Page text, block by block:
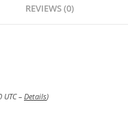
REVIEWS (0)
– Details)